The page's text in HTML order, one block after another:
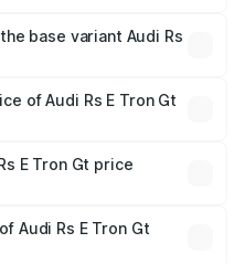
base variant Audi Rs
of Audi Rs E Tron Gt
E Tron Gt price
fees, and optional
Audi Rs E Tron Gt